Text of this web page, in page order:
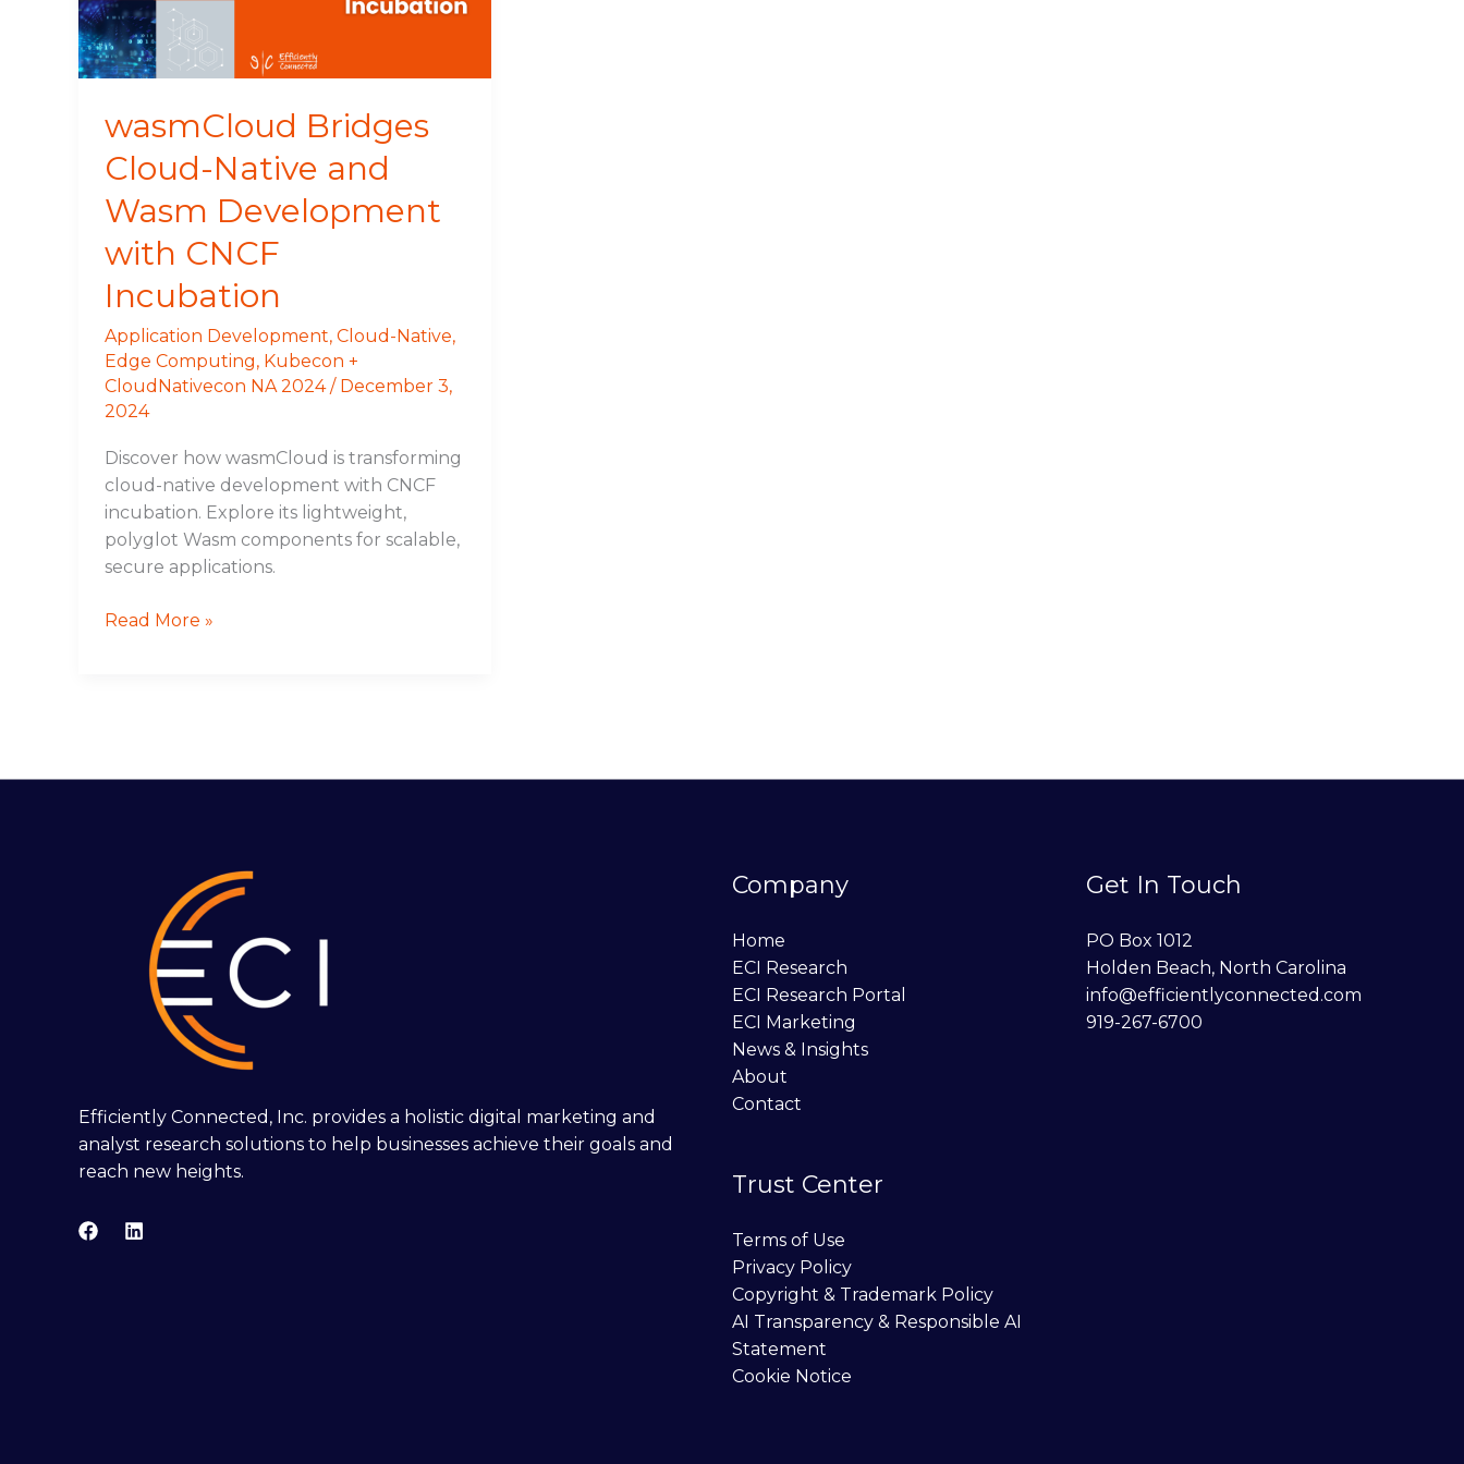
wasmCloud Bridges
Cloud-Native and
Wasm Development
with CNCF
Incubation
Application Development, Cloud-Native,
Edge Computing, Kubecon +
CloudNativecon NA 2024/ December 3,
2024
Discover how wasmCloud is transforming
cloud-native development with CNCF
incubation. Explore its lightweight,
polyglot Wasm components for scalable,
secure applications.
Development
with
CNCF
Read More »
Efficiently Connected, Inc. provides a holistic digital marketing and
analyst research solutions to help businesses achieve their goals and
reach new heights.
Company
Home
ECI Research
ECI Research Portal
ECI Marketing
News & Insights
About
Contact
Trust Center
Terms of Use
Privacy Policy
Copyright & Trademark Policy
AI Transparency & Responsible AI
Statement
Cookie Notice
Get In Touch
PO Box 1012
Holden Beach, North Carolina
info@efficientlyconnected.com
919-267-6700